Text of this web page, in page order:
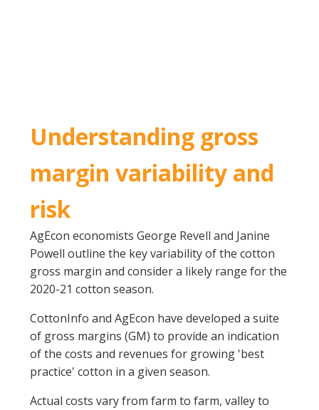
Cotton Rotation Tool
Glyphosate Resistance Toolkit
Barnyard Grass Understanding and
Management (BYGUM)
Soil your undies!
Subscribe
Contact Us
Understanding gross
margin variability and
risk
AgEcon economists George Revell and Janine
Powell outline the key variability of the cotton
gross margin and consider a likely range for the
2020-21 cotton season.
CottonInfo and AgEcon have developed a suite
of gross margins (GM) to provide an indication
of the costs and revenues for growing 'best
practice' cotton in a given season.
Actual costs vary from farm to farm, valley to